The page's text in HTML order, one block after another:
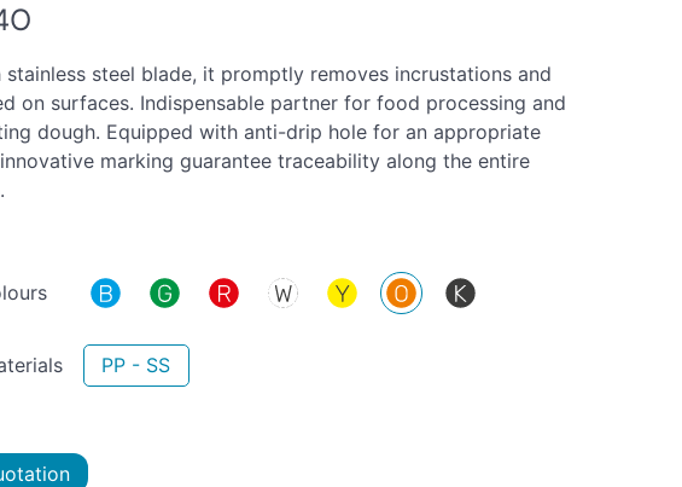
stainless steel blade, it promptly removes incrustations and
on surfaces. Indispensable partner for food processing and
dough. Equipped with anti-drip hole for an appropriate
marking guarantee traceability along the entire
PP - SS